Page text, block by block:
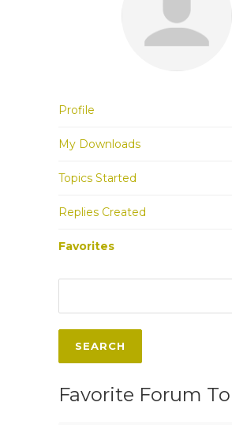
Profile
My Downloads
Topics Started
Replies Created
Favorites
Favorite Forum